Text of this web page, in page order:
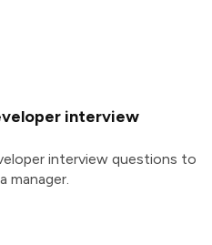
interview
interview questions to
manager.